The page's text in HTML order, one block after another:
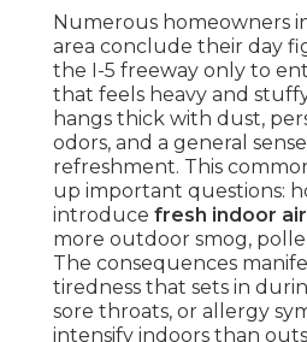
Numerous homeowners
area conclude their day
the I-5 freeway only to
that feels heavy and
hangs thick with dust,
odors, and a general
refreshment. This
up important questions:
introduce fresh indoor air
more outdoor smog,
The consequences
tiredness that sets in
sore throats, or allergy
intensify indoors than